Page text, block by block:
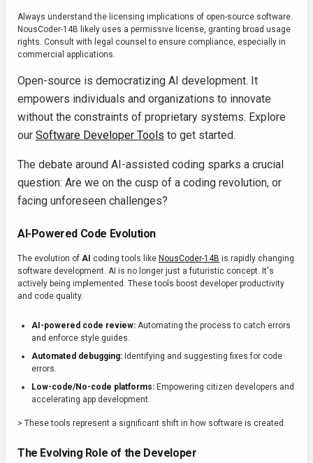
Always understand the licensing implications of open-source software.
NousCoder-14B likely uses a permissive license, granting broad usage
rights. Consult with legal counsel to ensure compliance, especially in
commercial applications.
Open-source is democratizing AI development. It
empowers individuals and organizations to innovate
without the constraints of proprietary systems. Explore
our Software Developer Tools to get started.
The debate around AI-assisted coding sparks a crucial
question: Are we on the cusp of a coding revolution, or
facing unforeseen challenges?
AI-Powered Code Evolution
The evolution of AI coding tools like NousCoder-14B is rapidly changing
software development. AI is no longer just a futuristic concept. It's
actively being implemented. These tools boost developer productivity
and code quality.
AI-powered code review: Automating the process to catch errors
and enforce style guides.
Automated debugging: Identifying and suggesting fixes for code
errors.
Low-code/No-code platforms: Empowering citizen developers and
accelerating app development.
> These tools represent a significant shift in how software is created.
The Evolving Role of the Developer